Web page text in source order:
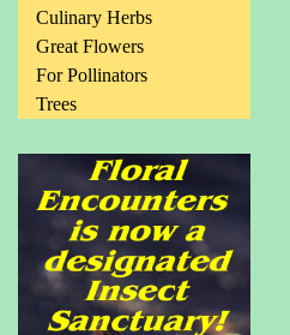
Culinary Herbs
Great Flowers
For Pollinators
Trees